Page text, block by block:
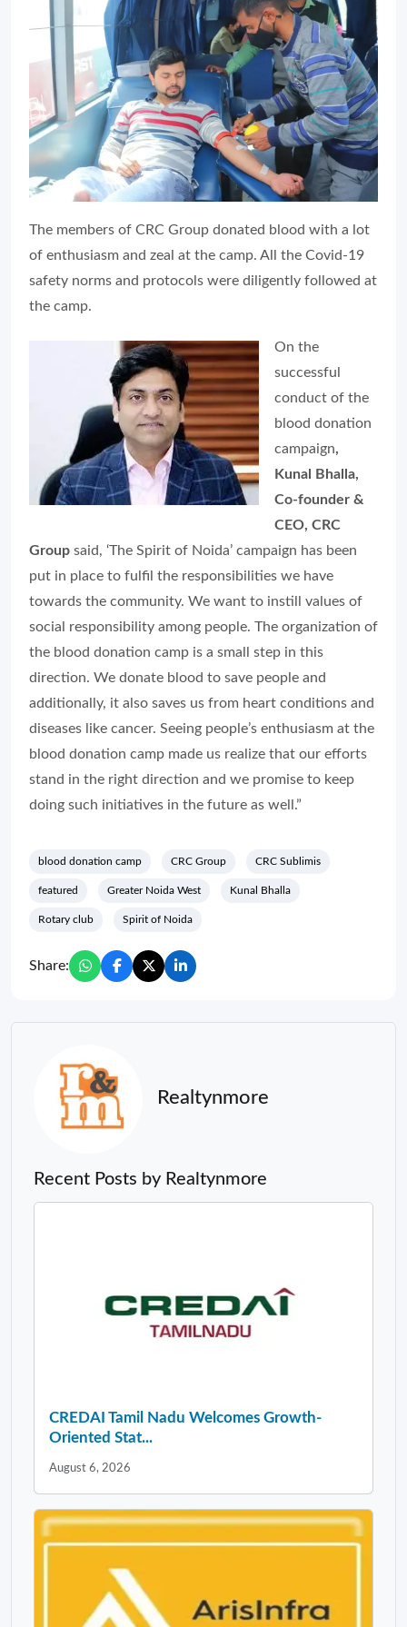
The members of CRC Group donated blood with a lot
of enthusiasm and zeal at the camp. All the Covid-19
safety norms and protocols were diligently followed at
the camp.
On the
successful
conduct of the
blood donation
campaign,
Kunal Bhalla,
Co-founder &
CEO, CRC
Group said, ‘The Spirit of Noida’ campaign has been
put in place to fulfil the responsibilities we have
towards the community. We want to instill values of
social responsibility among people. The organization of
the blood donation camp is a small step in this
direction. We donate blood to save people and
additionally, it also saves us from heart conditions and
diseases like cancer. Seeing people’s enthusiasm at the
blood donation camp made us realize that our efforts
stand in the right direction and we promise to keep
doing such initiatives in the future as well.”
blood donation camp CRC Group CRC Sublimis
featured Greater Noida West Kunal Bhalla
Rotary club Spirit of Noida
Share:
Realtynmore
Recent Posts by Realtynmore
CREDAI Tamil Nadu Welcomes Growth-
Oriented Stat...
August 6, 2026